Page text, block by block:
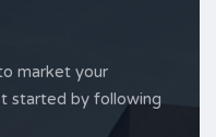
market your
started by following